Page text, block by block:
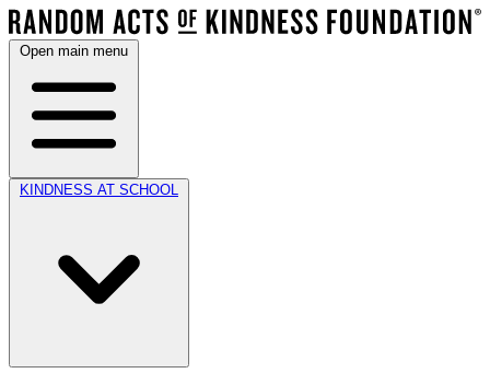
Open main menu
KINDNESS AT SCHOOL